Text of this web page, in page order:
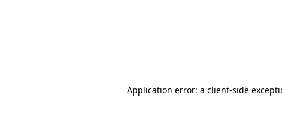
Application error: a client-side